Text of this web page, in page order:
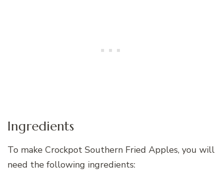
Ingredients
To make Crockpot Southern Fried Apples, you will
need the following ingredients: